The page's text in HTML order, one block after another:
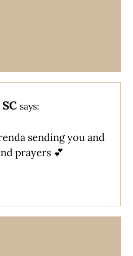
says:
sending you and
prayers 💕